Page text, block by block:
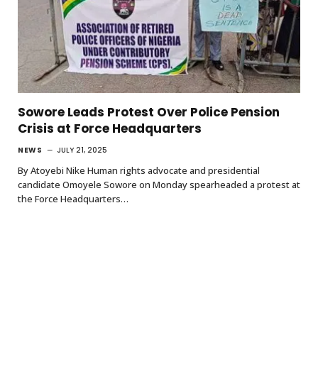
Sowore Leads Protest Over Police Pension
Crisis at Force Headquarters
NEWS JULY 21, 2025
By Atoyebi Nike Human rights advocate and presidential
candidate Omoyele Sowore on Monday spearheaded a protest at
the Force Headquarters…